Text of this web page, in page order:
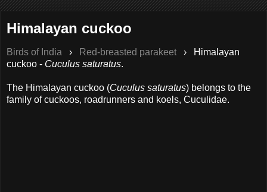
Himalayan cuckoo
Birds of India › Red-breasted parakeet ›
Himalayan
cuckoo - Cuculus saturatus.
The Himalayan cuckoo (Cuculus saturatus) belongs to the
family of cuckoos, roadrunners and koels, Cuculidae.